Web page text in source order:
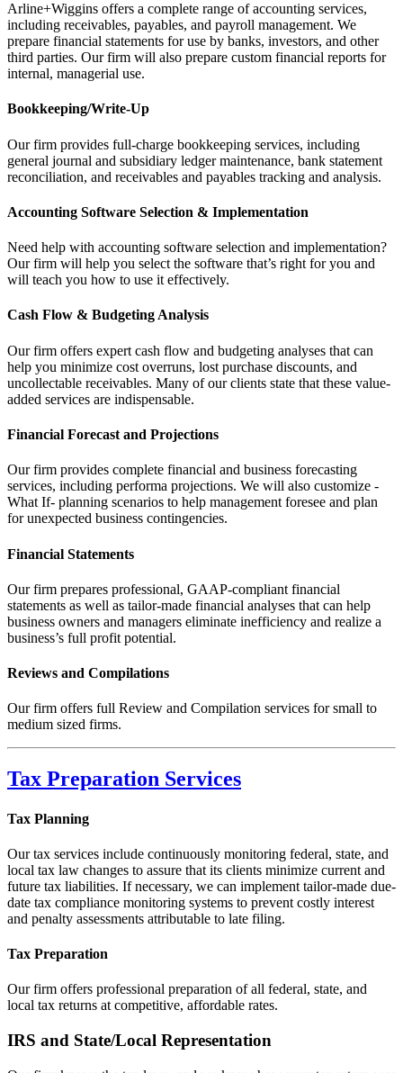
Arline+Wiggins offers a complete range of accounting services,
including receivables, payables, and payroll management. We
prepare financial statements for use by banks, investors, and other
third parties. Our firm will also prepare custom financial reports for
internal, managerial use.
Bookkeeping/Write-Up
Our firm provides full-charge bookkeeping services, including
general journal and subsidiary ledger maintenance, bank statement
reconciliation, and receivables and payables tracking and analysis.
Accounting Software Selection & Implementation
Need help with accounting software selection and implementation?
Our firm will help you select the software that’s right for you and
will teach you how to use it effectively.
Cash Flow & Budgeting Analysis
Our firm offers expert cash flow and budgeting analyses that can
help you minimize cost overruns, lost purchase discounts, and
uncollectable receivables. Many of our clients state that these value-
added services are indispensable.
Financial Forecast and Projections
Our firm provides complete financial and business forecasting
services, including performa projections. We will also customize -
What If- planning scenarios to help management foresee and plan
for unexpected business contingencies.
Financial Statements
Our firm prepares professional, GAAP-compliant financial
statements as well as tailor-made financial analyses that can help
business owners and managers eliminate inefficiency and realize a
business’s full profit potential.
Reviews and Compilations
Our firm offers full Review and Compilation services for small to
medium sized firms.
Tax Preparation Services
Tax Planning
Our tax services include continuously monitoring federal, state, and
local tax law changes to assure that its clients minimize current and
future tax liabilities. If necessary, we can implement tailor-made due-
date tax compliance monitoring systems to prevent costly interest
and penalty assessments attributable to late filing.
Tax Preparation
Our firm offers professional preparation of all federal, state, and
local tax returns at competitive, affordable rates.
IRS and State/Local Representation